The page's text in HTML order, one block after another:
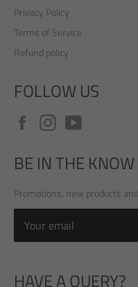
Privacy Policy
Terms of Service
Refund policy
FOLLOW US
FacebookInstagram
BE IN THE KNOW
Promotions, new products
HAVE A QUERY?